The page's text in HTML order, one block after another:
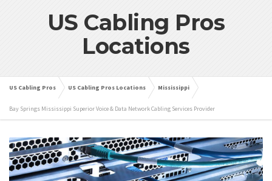
US Cabling Pros
Locations
US Cabling Pros US Cabling Pros Locations Mississippi
Bay Springs Mississippi Superior Voice & Data Network Cabling Services Provider